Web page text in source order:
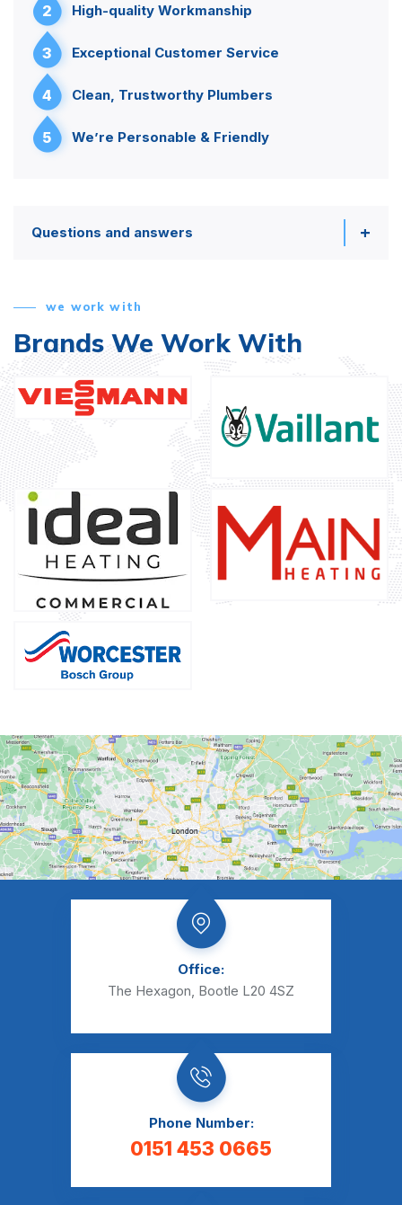
2 High-quality Workmanship
3 Exceptional Customer Service
4 Clean, Trustworthy Plumbers
5 We’re Personable & Friendly
Questions and answers
we work with
Brands We Work With
Office:
The Hexagon, Bootle L20 4SZ
Phone Number:
0151 453 0665